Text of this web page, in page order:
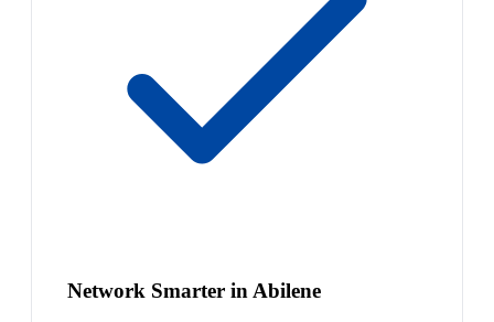
Network Smarter in Abilene